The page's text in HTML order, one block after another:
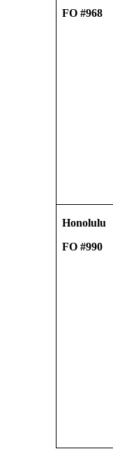
FO #968
Honolulu
FO #990